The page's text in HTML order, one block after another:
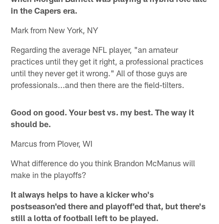
in the Capers era.
Mark from New York, NY
Regarding the average NFL player, "an amateur
practices until they get it right, a professional practices
until they never get it wrong." All of those guys are
professionals...and then there are the field-tilters.
Good on good. Your best vs. my best. The way it
should be.
Marcus from Plover, WI
What difference do you think Brandon McManus will
make in the playoffs?
It always helps to have a kicker who's
postseason'ed there and playoff'ed that, but there's
still a lotta of football left to be played.